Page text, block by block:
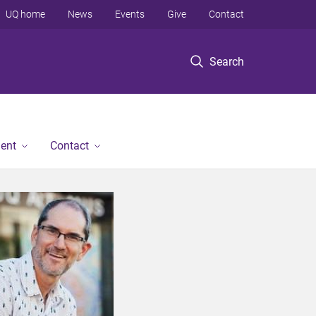
Search
UQ home News Events Give Contact
Contact